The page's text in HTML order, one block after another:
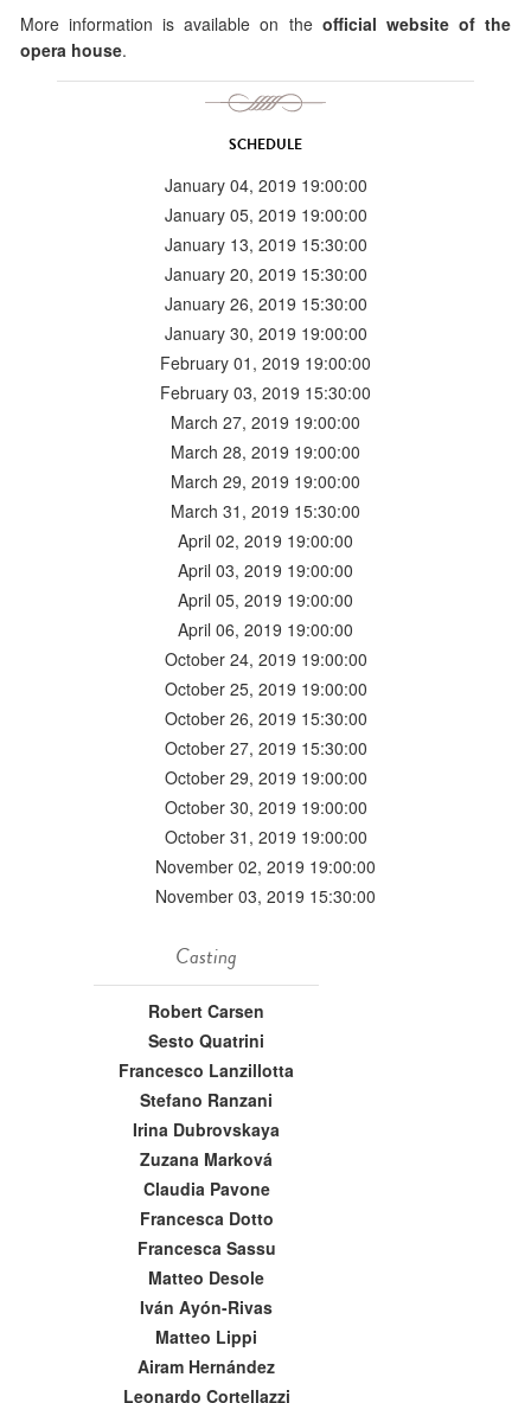
More information is available on the official website of the
opera house.
SCHEDULE
January 04, 2019 19:00:00
January 05, 2019 19:00:00
January 13, 2019 15:30:00
January 20, 2019 15:30:00
January 26, 2019 15:30:00
January 30, 2019 19:00:00
February 01, 2019 19:00:00
February 03, 2019 15:30:00
March 27, 2019 19:00:00
March 28, 2019 19:00:00
March 29, 2019 19:00:00
March 31, 2019 15:30:00
April 02, 2019 19:00:00
April 03, 2019 19:00:00
April 05, 2019 19:00:00
April 06, 2019 19:00:00
October 24, 2019 19:00:00
October 25, 2019 19:00:00
October 26, 2019 15:30:00
October 27, 2019 15:30:00
October 29, 2019 19:00:00
October 30, 2019 19:00:00
October 31, 2019 19:00:00
November 02, 2019 19:00:00
November 03, 2019 15:30:00
Casting
Robert Carsen
Sesto Quatrini
Francesco Lanzillotta
Stefano Ranzani
Irina Dubrovskaya
Zuzana Marková
Claudia Pavone
Francesca Dotto
Francesca Sassu
Matteo Desole
Iván Ayón-Rivas
Matteo Lippi
Airam Hernández
Leonardo Cortellazzi